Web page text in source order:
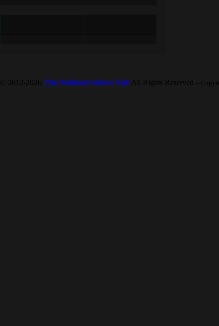
© 2012-2026 The National Science Fair All Rights Reserved --